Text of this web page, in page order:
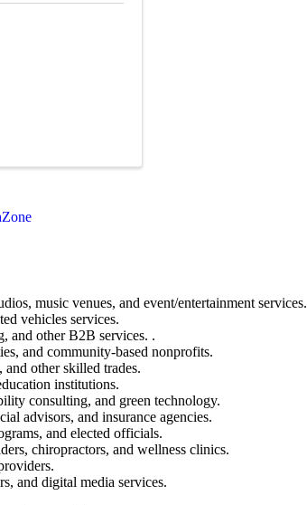
music venues, and event/entertainment services.
vehicles services.
and other B2B services. .
and community-based nonprofits.
other skilled trades.
institutions.
consulting, and green technology.
advisors, and insurance agencies.
and elected officials.
chiropractors, and wellness clinics.
and digital media services.